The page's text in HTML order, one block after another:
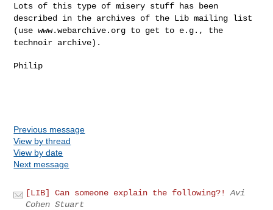
Lots of this type of misery stuff has been
described in the archives of the Lib mailing list
(use www.webarchive.org to get to e.g., the
technoir archive).
Philip
Previous message
View by thread
View by date
Next message
[LIB] Can someone explain the following?!
Avi
Cohen Stuart